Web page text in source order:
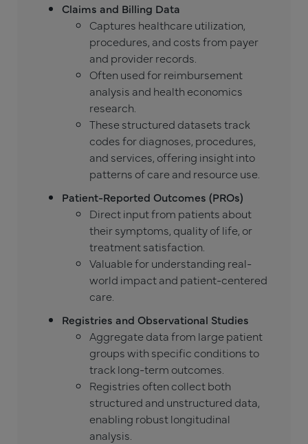
Claims and Billing Data
Captures healthcare utilization,
procedures, and costs from payer
and provider records.
Often used for reimbursement
analysis and health economics
research.
These structured datasets track
codes for diagnoses, procedures,
and services, offering insight into
patterns of care and resource use.
Patient-Reported Outcomes (PROs)
Direct input from patients about
their symptoms, quality of life, or
treatment satisfaction.
Valuable for understanding real-
world impact and patient-centered
care.
Registries and Observational Studies
Aggregate data from large patient
groups with specific conditions to
track long-term outcomes.
Registries often collect both
structured and unstructured data,
enabling robust longitudinal
analysis.